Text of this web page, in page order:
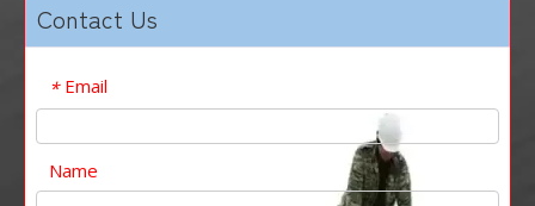
Contact Us
* Email
Name